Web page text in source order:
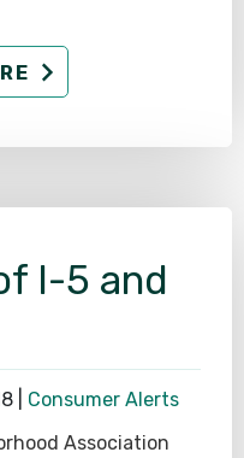
I-5 and
Consumer Alerts
Association